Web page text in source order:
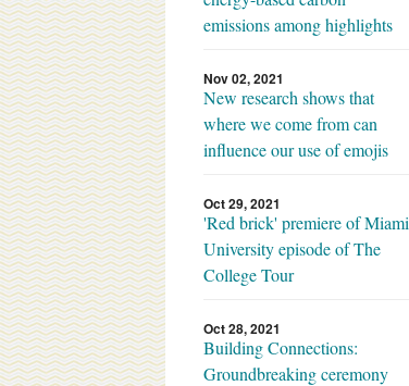
emissions among highlights
Nov 02, 2021
New research shows that
where we come from can
influence our use of emojis
Oct 29, 2021
'Red brick' premiere of Miami
University episode of The
College Tour
Oct 28, 2021
Building Connections:
Groundbreaking ceremony